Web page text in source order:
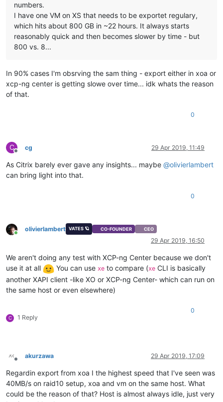
numbers.
I have one VM on XS that needs to be exportet regulary,
which hits about 800 GB in ~22 hours. It always starts
reasonably quick and then becomes slower by time - but
800 vs. 8...
In 90% cases I'm obsrving the sam thing - export either in xoa or
xcp-ng center is getting slowe over time... idk whats the reason
of that.
0
C
Offline
cg 29 Apr 2019, 11:49
As Citrix barely ever gave any insights... maybe @olivierlambert
can bring light into that.
0
Online
olivierlambert VATES 🪐 CO-FOUNDER CEO
29 Apr 2019, 16:50
We aren't doing any test with XCP-ng Center because we don't
use it at all
You can use xe to compare (xe CLI is basically
another XAPI client -like XO or XCP-ng Center- which can run on
the same host or even elsewhere)
C 1 Reply
0
Offline
akurzawa 29 Apr 2019, 17:09
Regardin export from xoa I the highest speed that I've seen was
40MB/s on raid10 setup, xoa and vm on the same host. What
could be the reason of that? Host is almost always idle, just very